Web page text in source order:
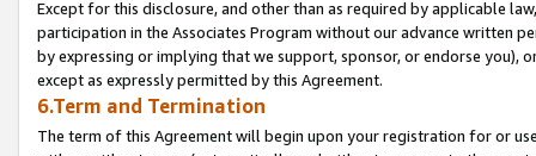
Except for this disclosure, and other than as required by applicable
participation in the Associates Program without our advance written
by expressing or implying that we support, sponsor, or endorse you),
except as expressly permitted by this Agreement.
6.Term and Termination
The term of this Agreement will begin upon your registration for or